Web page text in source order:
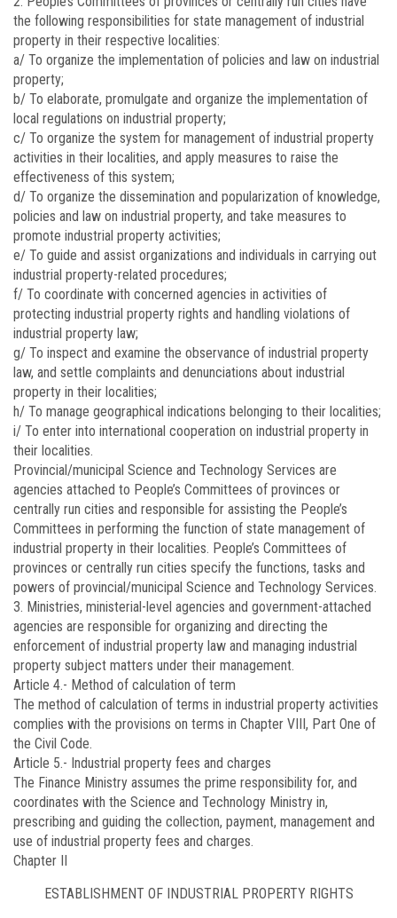
the following responsibilities for state management of industrial
property in their respective localities:
a/ To organize the implementation of policies and law on industrial
property;
b/ To elaborate, promulgate and organize the implementation of
local regulations on industrial property;
c/ To organize the system for management of industrial property
activities in their localities, and apply measures to raise the
effectiveness of this system;
d/ To organize the dissemination and popularization of knowledge,
policies and law on industrial property, and take measures to
promote industrial property activities;
e/ To guide and assist organizations and individuals in carrying out
industrial property-related procedures;
f/ To coordinate with concerned agencies in activities of
protecting industrial property rights and handling violations of
industrial property law;
g/ To inspect and examine the observance of industrial property
law, and settle complaints and denunciations about industrial
property in their localities;
h/ To manage geographical indications belonging to their localities;
i/ To enter into international cooperation on industrial property in
their localities.
Provincial/municipal Science and Technology Services are
agencies attached to People’s Committees of provinces or
centrally run cities and responsible for assisting the People’s
Committees in performing the function of state management of
industrial property in their localities. People’s Committees of
provinces or centrally run cities specify the functions, tasks and
powers of provincial/municipal Science and Technology Services.
3. Ministries, ministerial-level agencies and government-attached
agencies are responsible for organizing and directing the
enforcement of industrial property law and managing industrial
property subject matters under their management.
Article 4.- Method of calculation of term
The method of calculation of terms in industrial property activities
complies with the provisions on terms in Chapter VIII, Part One of
the Civil Code.
Article 5.- Industrial property fees and charges
The Finance Ministry assumes the prime responsibility for, and
coordinates with the Science and Technology Ministry in,
prescribing and guiding the collection, payment, management and
use of industrial property fees and charges.
Chapter II
ESTABLISHMENT OF INDUSTRIAL PROPERTY RIGHTS